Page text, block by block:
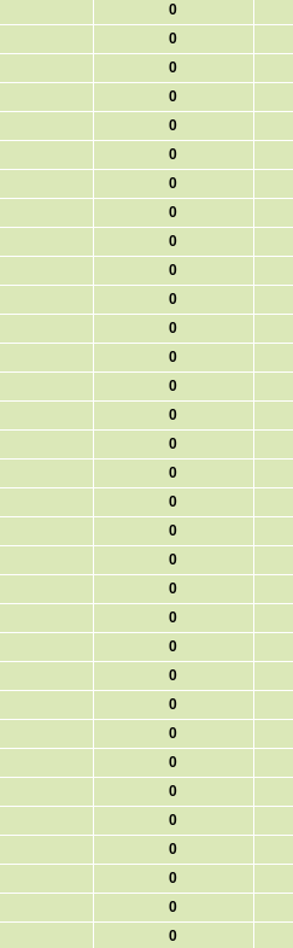
0
0
0
0
0
0
0
0
0
0
0
0
0
0
0
0
0
0
0
0
0
0
0
0
0
0
0
0
0
0
0
0
0